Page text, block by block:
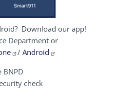
Download our app!
Department or
/ Android
BNPD
check